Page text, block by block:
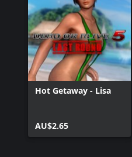
Hot Getaway - Lisa
AU$2.65